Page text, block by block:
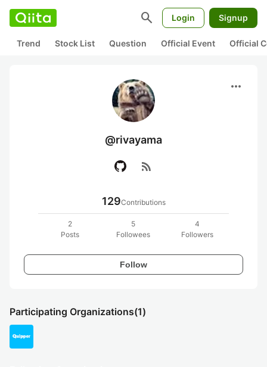
search Login Signup
Trend Stock List Question Official Event Official
more_horiz
@rivayama
rss_feed
129Contributions
2
Posts
5
Followees
4
Followers
Follow
Participating Organizations(1)